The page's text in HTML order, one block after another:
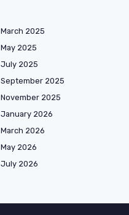
March 2025
May 2025
July 2025
September 2025
November 2025
January 2026
March 2026
May 2026
July 2026